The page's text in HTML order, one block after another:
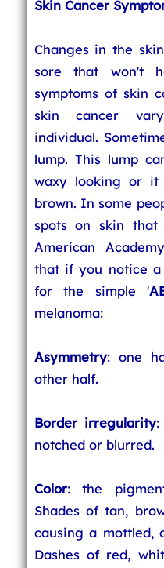
Skin Cancer
Changes in the
sore that won't
symptoms of skin
skin cancer
individual.
lump. This lump
waxy looking or
brown. In some
spots on skin
American
that if you notice a
for the simple '
melanoma:
Asymmetry: one
other half.
Border irregularity:
notched or blurred.
Color: the
Shades of tan,
causing a mottled,
Dashes of red,